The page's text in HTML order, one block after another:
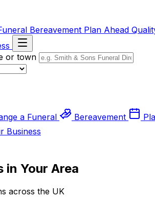
Bereavement Plan Ahead
or town
a Funeral Bereavement
Business
in Your Area
across the UK